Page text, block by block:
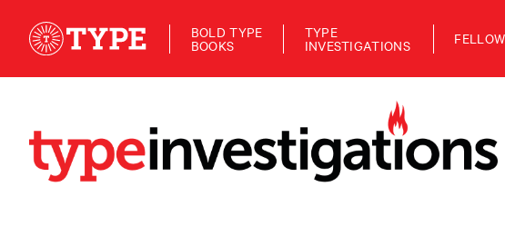
BOLD TYPE
BOOKS
TYPE
INVESTIGATIONS